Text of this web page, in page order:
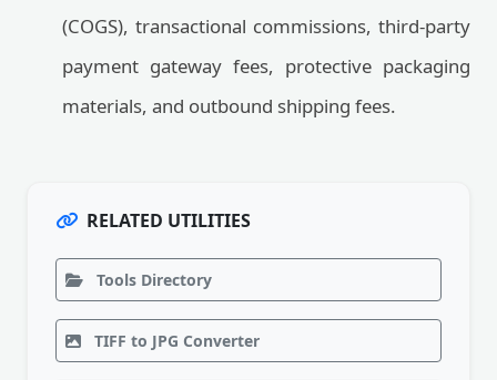
(COGS), transactional commissions, third-party
payment gateway fees, protective packaging
materials, and outbound shipping fees.
RELATED UTILITIES
Tools Directory
TIFF to JPG Converter